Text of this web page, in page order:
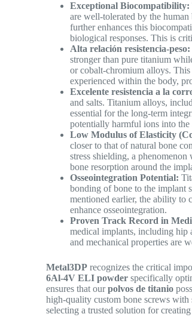
Exceptional Biocompatibility:
are well-tolerated by the
further enhances this
biological responses. This is
Alta relación resistencia-peso:
stronger than pure titanium
or cobalt-chromium alloys. This
experienced within the body,
Excelente resistencia a la
and salts. Titanium alloys,
essential for the long-term
potentially harmful ions into the
Low Modulus of Elasticity
closer to that of natural bone
stress shielding, a
bone resorption around the
Osseointegration Potential:
bonding of bone to the implant
mentioned earlier, the ability to
enhance osseointegration.
Proven Track Record in
medical implants, including hip
and mechanical properties are
Metal3DP recognizes the critical
6Al-4V ELI powder specifically
ensures that ourpolvos de titanio
high-quality custom bone screws with
selecting a trusted solution for